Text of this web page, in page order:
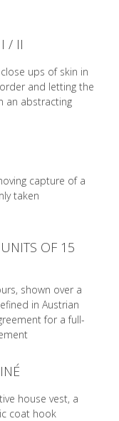
/ II
ups of skin in
and letting the
an abstracting
capture of a
taken
OF 15
shown over a
in Austrian
for a full-
house vest, a
coat hook